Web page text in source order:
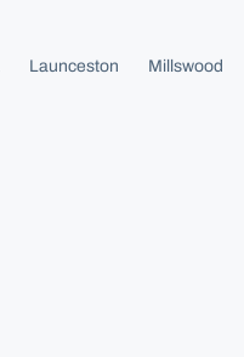
Launceston Millswood